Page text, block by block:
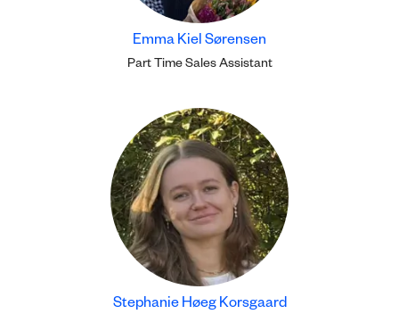
Emma Kiel Sørensen
Part Time Sales Assistant
Stephanie Høeg Korsgaard